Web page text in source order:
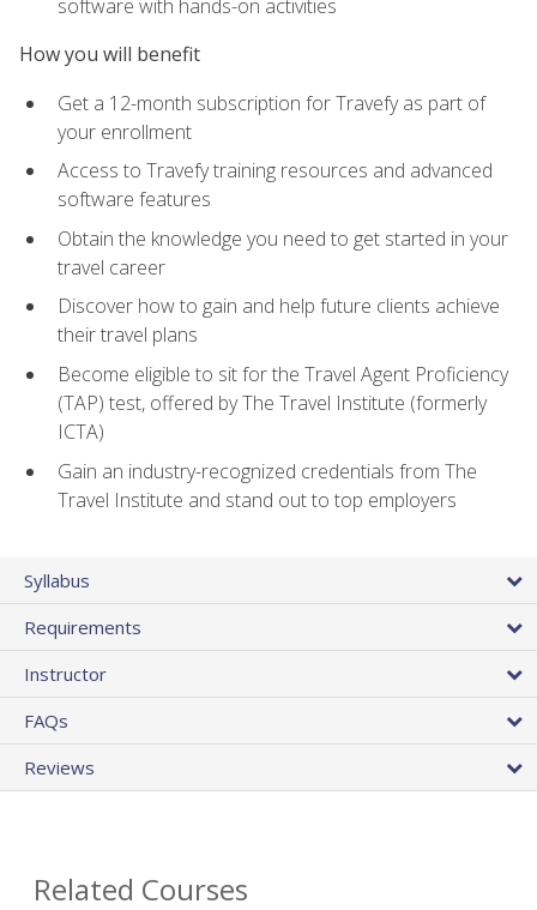
software with hands-on activities
How you will benefit
Get a 12-month subscription for Travefy as part of
your enrollment
Access to Travefy training resources and advanced
software features
Obtain the knowledge you need to get started in your
travel career
Discover how to gain and help future clients achieve
their travel plans
Become eligible to sit for the Travel Agent Proficiency
(TAP) test, offered by The Travel Institute (formerly
ICTA)
Gain an industry-recognized credentials from The
Travel Institute and stand out to top employers
Syllabus
Requirements
Instructor
FAQs
Reviews
Related Courses